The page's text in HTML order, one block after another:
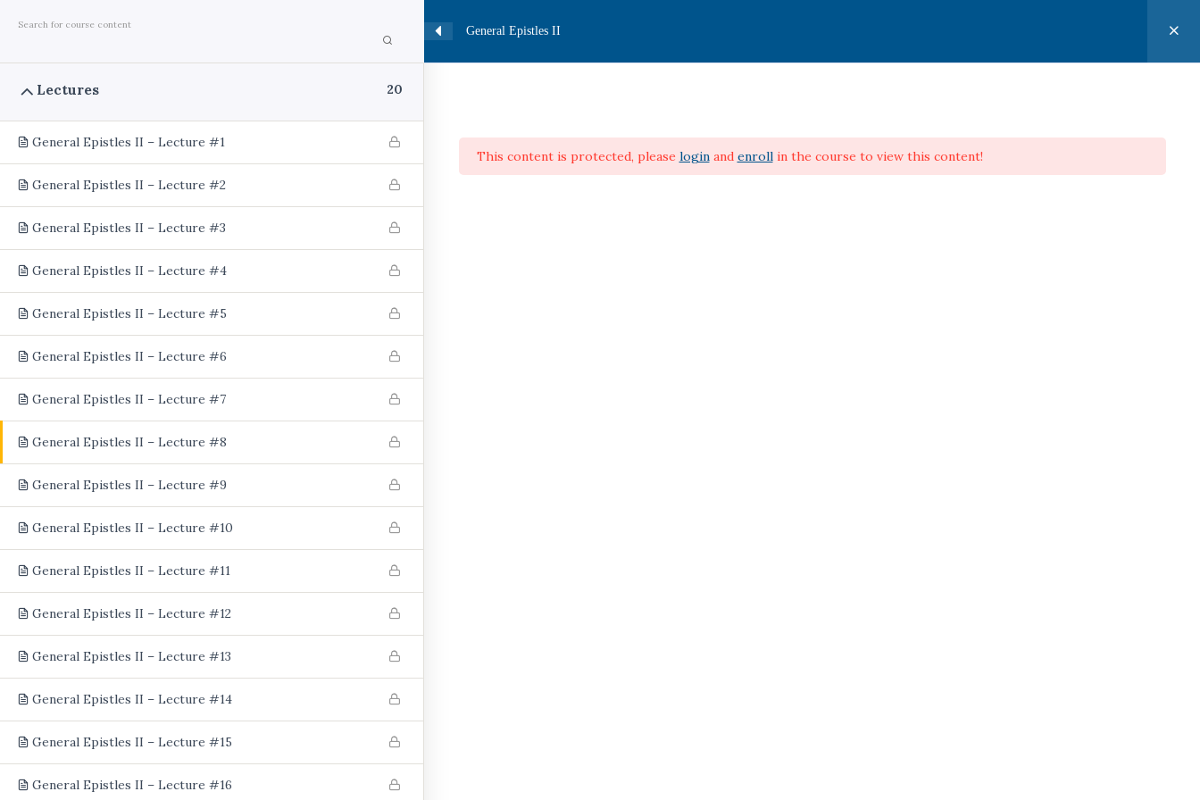
HOME
Home Courses
General Epistles II
Lectures 20
General Epistles II – Lecture #1
General Epistles II – Lecture #2
General Epistles II – Lecture #3
General Epistles II – Lecture #4
General Epistles II – Lecture #5
General Epistles II – Lecture #6
General Epistles II – Lecture #7
General Epistles II – Lecture #8
General Epistles II – Lecture #9
General Epistles II – Lecture #10
General Epistles II – Lecture #11
General Epistles II – Lecture #12
General Epistles II – Lecture #13
General Epistles II – Lecture #14
General Epistles II – Lecture #15
General Epistles II – Lecture #16
This content is protected, please loginand enrollin the course to view this content!